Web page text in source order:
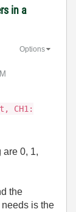
in a
Options
CH1:
are 0, 1,
the
is the